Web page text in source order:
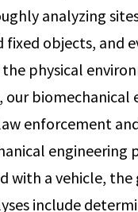
analyzing
fixed objects, and
physical
enforcement
engineering
with a vehicle,
include